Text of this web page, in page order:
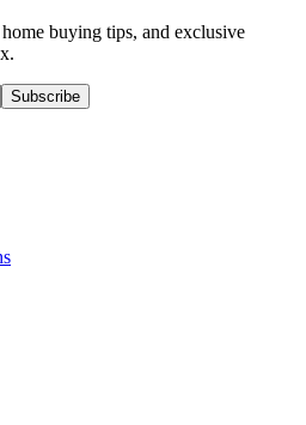
buying tips, and exclusive
Subscribe